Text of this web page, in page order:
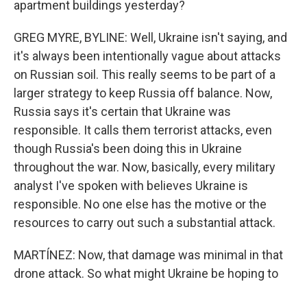
apartment buildings yesterday?
GREG MYRE, BYLINE: Well, Ukraine isn't saying, and
it's always been intentionally vague about attacks
on Russian soil. This really seems to be part of a
larger strategy to keep Russia off balance. Now,
Russia says it's certain that Ukraine was
responsible. It calls them terrorist attacks, even
though Russia's been doing this in Ukraine
throughout the war. Now, basically, every military
analyst I've spoken with believes Ukraine is
responsible. No one else has the motive or the
resources to carry out such a substantial attack.
MARTÍNEZ: Now, that damage was minimal in that
drone attack. So what might Ukraine be hoping to